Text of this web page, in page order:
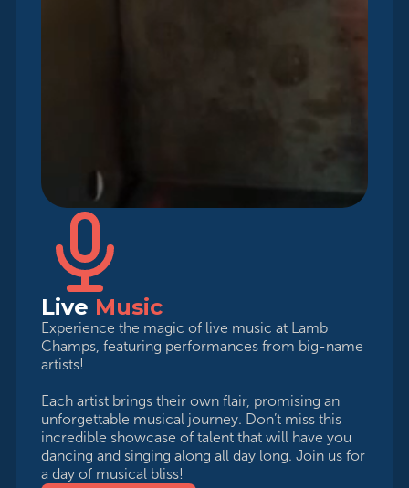
Live Music
Experience the magic of live music at Lamb
Champs, featuring performances from big-name
artists!
Each artist brings their own flair, promising an
unforgettable musical journey. Don’t miss this
incredible showcase of talent that will have you
dancing and singing along all day long. Join us for
a day of musical bliss!